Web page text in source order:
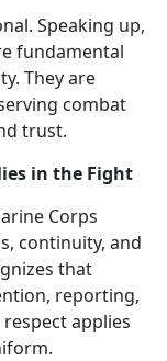
Speaking up,
fundamental
They are
combat
trust.
in the Fight
Corps
continuity, and
that
reporting,
applies